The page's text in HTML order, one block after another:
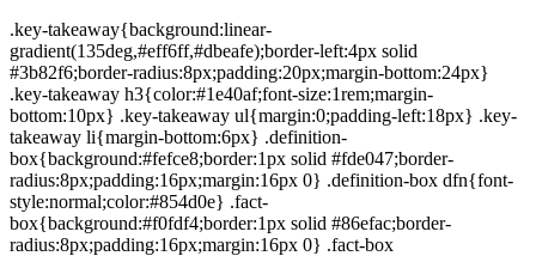
.key-takeaway{background:linear-
gradient(135deg,#eff6ff,#dbeafe);border-left:4px solid
#3b82f6;border-radius:8px;padding:20px;margin-bottom:24px}
.key-takeaway h3{color:#1e40af;font-size:1rem;margin-
bottom:10px} .key-takeaway ul{margin:0;padding-left:18px} .key-
takeaway li{margin-bottom:6px} .definition-
box{background:#fefce8;border:1px solid #fde047;border-
radius:8px;padding:16px;margin:16px 0} .definition-box dfn{font-
style:normal;color:#854d0e} .fact-
box{background:#f0fdf4;border:1px solid #86efac;border-
radius:8px;padding:16px;margin:16px 0} .fact-box